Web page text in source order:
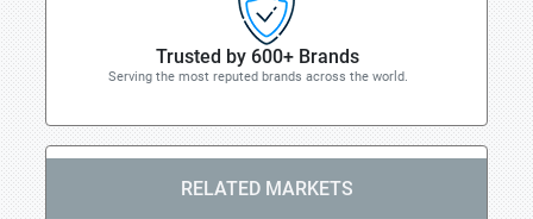
Trusted by 600+ Brands
Serving the most reputed brands across the world.
RELATED MARKETS